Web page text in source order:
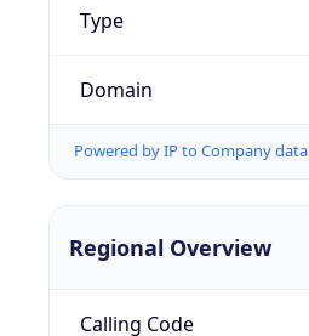
Type
Domain
Powered by IP to Company data
Regional Overview
Calling Code